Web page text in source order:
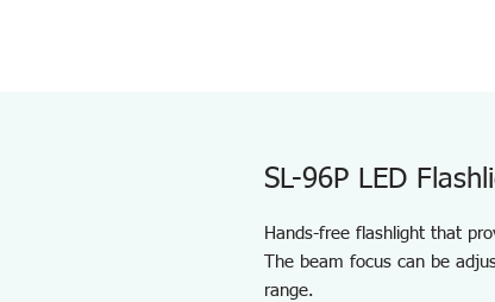
SL-96P LED
Hands-free flashlight that
The beam focus can be
range.